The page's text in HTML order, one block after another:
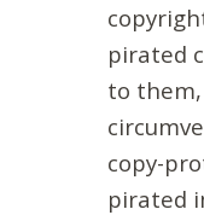
pirated
to
copy-
pirated